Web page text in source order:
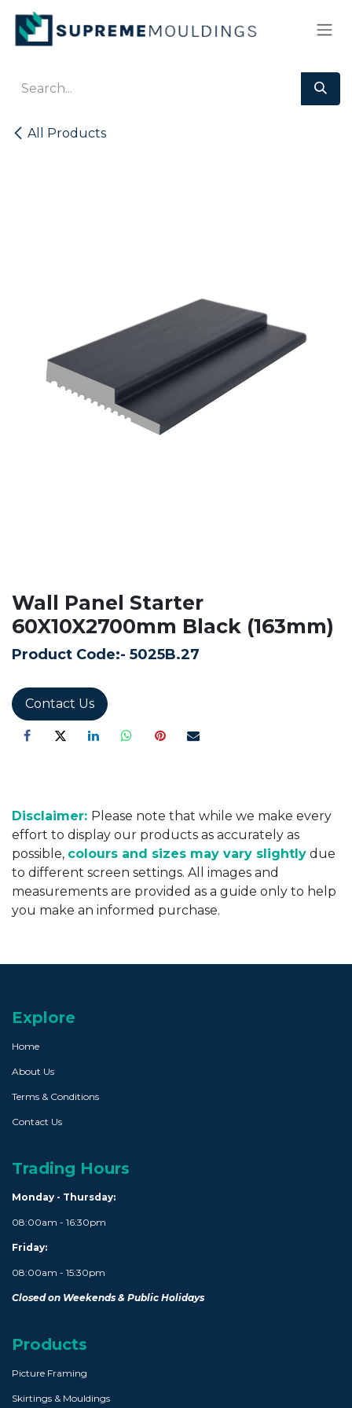
Skip to Content
All Products
Wall Panel Starter
60X10X2700mm Black (163mm)
Product Code:- 5025B.27
Contact Us
Disclaimer: Please note that while we make every
effort to display our products as accurately as
possible, colours and sizes may vary slightly due
to different screen settings. All images and
measurements are provided as a guide only to help
you make an informed purchase.
Explore
Home
About Us
Terms & Conditions
Contact Us
Trading Hours
Monday - Thursday:
08:00am - 16:30pm
Friday:
08:00am - 15:30pm
Closed on Weekends & Public Holidays
Products
Picture Framing
Skirtings & Mouldings